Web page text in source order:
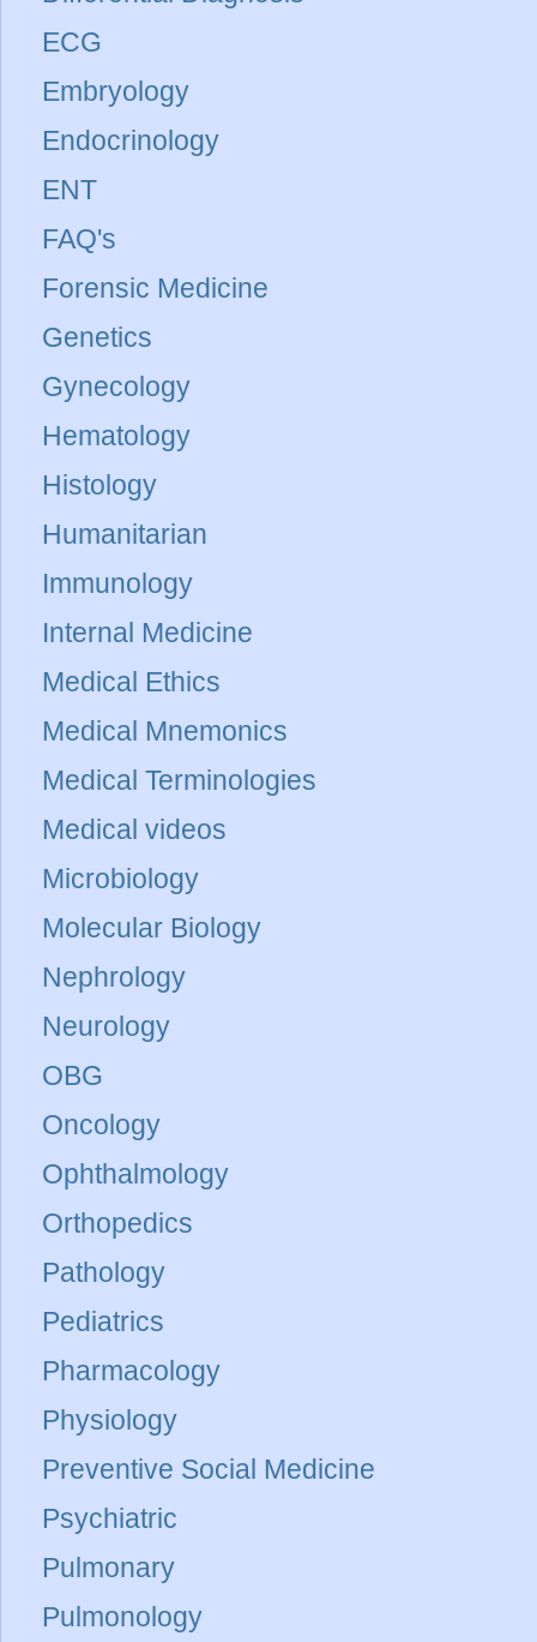
ECG
Embryology
Endocrinology
ENT
FAQ's
Forensic Medicine
Genetics
Gynecology
Hematology
Histology
Humanitarian
Immunology
Internal Medicine
Medical Ethics
Medical Mnemonics
Medical Terminologies
Medical videos
Microbiology
Molecular Biology
Nephrology
Neurology
OBG
Oncology
Ophthalmology
Orthopedics
Pathology
Pediatrics
Pharmacology
Physiology
Preventive Social Medicine
Psychiatric
Pulmonary
Pulmonology